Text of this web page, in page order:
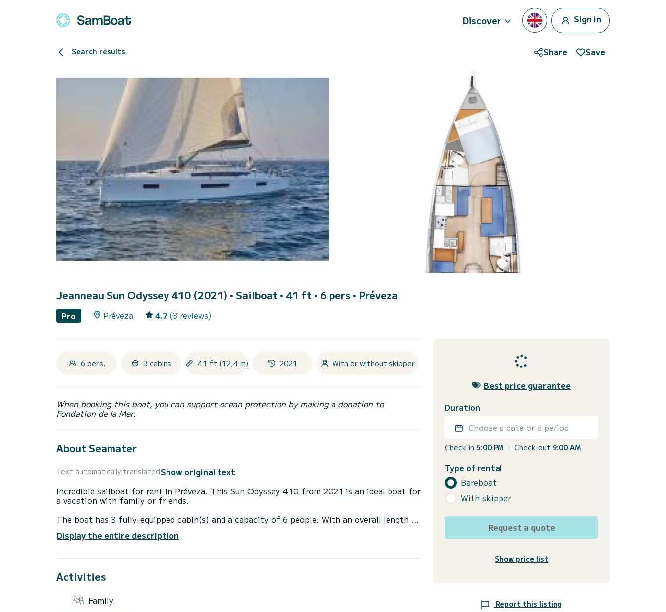
Discover Sign in
Search results Share Save
Jeanneau Sun Odyssey 410 (2021) • Sailboat • 41 ft • 6 pers • Préveza
Pro Préveza 4.7 (3 reviews)
6 pers. 3 cabins 41 ft (12,4 m) 2021 With or without skipper
When booking this boat, you can support ocean protection by making a donation to
Fondation de la Mer.
About Seamater
Text automatically translatedShow original text
Incredible sailboat for rent in Préveza. This Sun Odyssey 410 from 2021 is an ideal boat for
a vacation with family or friends.
The boat has 3 fully-equipped cabin(s) and a capacity of 6 people. With an overall length of
surroundings of Préveza
For your comfort, Seamater has 2 toilets with a shower
This boat is equipped with a Full batten mainsail and a Furling genoa.
For any information requests or reservations, click on the « Request a quote » button, a
Display the entire description
Activities
Family
Best price guarantee
Duration
Choose a date or a period
Check-in 5:00 PM - Check-out 9:00 AM
Type of rental
Bareboat
With skipper
Request a quote
Show price list
Report this listing